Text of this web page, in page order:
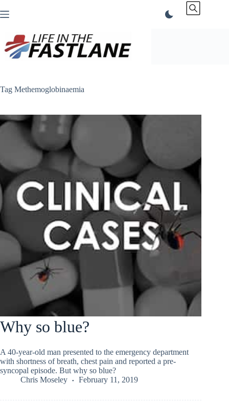
to
Tag Methemoglobinaemia
Why so blue?
A 40-year-old man presented to the emergency department
with shortness of breath, chest pain and reported a pre-
syncopal episode. But why so blue?
Chris Moseley
February 11, 2019